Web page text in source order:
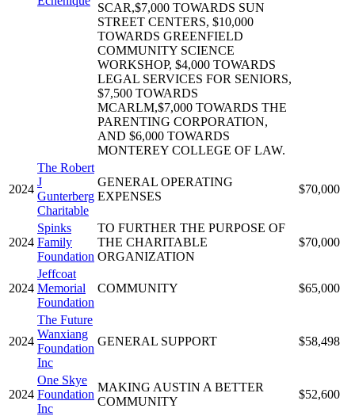
SCAR,$7,000 TOWARDS SUN
STREET CENTERS, $10,000
TOWARDS GREENFIELD
COMMUNITY SCIENCE
WORKSHOP, $4,000 TOWARDS
LEGAL SERVICES FOR SENIORS,
$7,500 TOWARDS
MCARLM,$7,000 TOWARDS THE
PARENTING CORPORATION,
AND $6,000 TOWARDS
MONTEREY COLLEGE OF LAW.
2024
The Robert
J
Gunterberg
Charitable
GENERAL OPERATING
EXPENSES
$70,000
2024
Spinks
Family
Foundation
TO FURTHER THE PURPOSE OF
THE CHARITABLE
ORGANIZATION
$70,000
2024
Jeffcoat
Memorial
Foundation
COMMUNITY $65,000
2024
The Future
Wanxiang
Foundation
Inc
GENERAL SUPPORT $58,498
2024
One Skye
Foundation
Inc
MAKING AUSTIN A BETTER
COMMUNITY
$52,600